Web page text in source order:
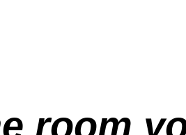
room